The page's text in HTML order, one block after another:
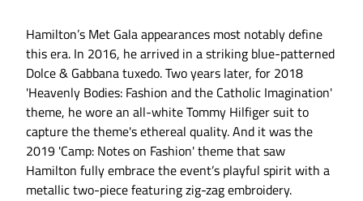
Hamilton’s Met Gala appearances most notably define
this era. In 2016, he arrived in a striking blue-patterned
Dolce & Gabbana tuxedo. Two years later, for 2018
'Heavenly Bodies: Fashion and the Catholic Imagination'
theme, he wore an all-white Tommy Hilfiger suit to
capture the theme's ethereal quality. And it was the
2019 'Camp: Notes on Fashion' theme that saw
Hamilton fully embrace the event’s playful spirit with a
metallic two-piece featuring zig-zag embroidery.